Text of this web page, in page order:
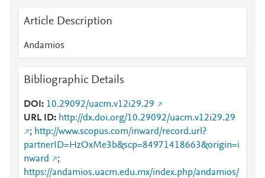
Article Description
Andamios
Bibliographic Details
DOI
10.29092/uacm.v12i29.29
URL ID
http://dx.doi.org/10.29092/uacm.v12i29.29
; http://www.scopus.com/inward/record.url?
partnerID=HzOxMe3b&scp=84971418663&origin=i
nward
;
https://andamios.uacm.edu.mx/index.php/andamios/